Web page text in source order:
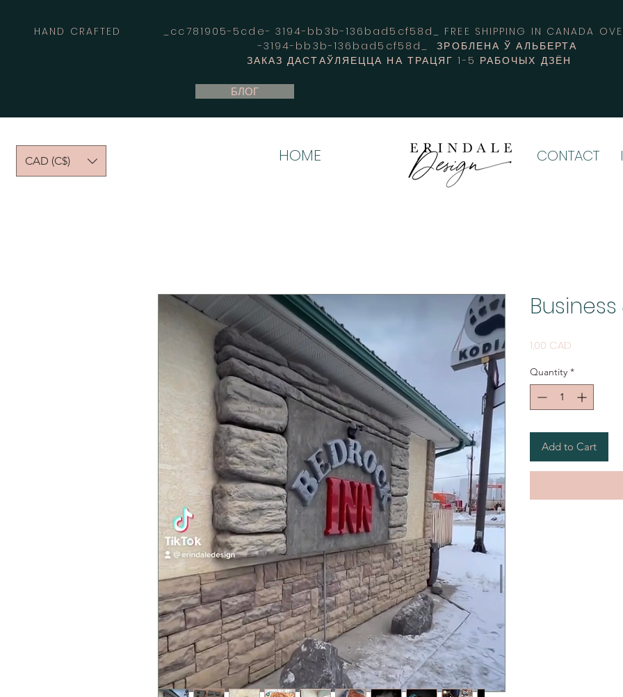
HAND CRAFTED _cc781905-5cde- 3194-bb3b-136bad5cf58d_ FREE SHIPPING IN CANADA
-3194-bb3b-136bad5cf58d_ ЗРОБЛЕНА Ў АЛЬБЕРТА
ЗАКАЗ ДАСТАЎЛЯЕЦЦА НА ТРАЦЯГ 1-5 РАБОЧЫХ ДЗЁН
БЛОГ
CAD (C$) HOME CONTACT
1,00 CAD
Quantity *
Add to Cart